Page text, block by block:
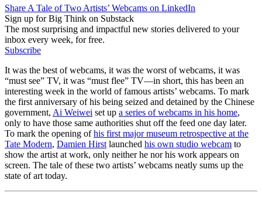
Share A Tale of Two Artists’ Webcams on LinkedIn
Sign up for Big Think on Substack
The most surprising and impactful new stories delivered to your
inbox every week, for free.
Subscribe
It was the best of webcams, it was the worst of webcams, it was
“must see” TV, it was “must flee” TV—in short, this has been an
interesting week in the world of famous artists’ webcams. To mark
the first anniversary of his being seized and detained by the Chinese
government, Ai Weiwei set up a series of webcams in his home,
only to have those same authorities shut off the feed one day later.
To mark the opening ofhis first major museum retrospective at the
Tate Modern, Damien Hirst launched his own studio webcam to
show the artist at work, only neither he nor his work appears on
screen. The tale of these two artists’ webcams neatly sums up the
state of art today.